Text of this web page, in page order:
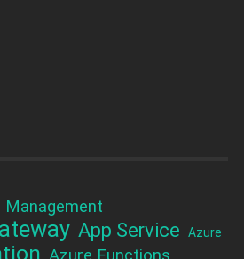
Management
App Service Azure